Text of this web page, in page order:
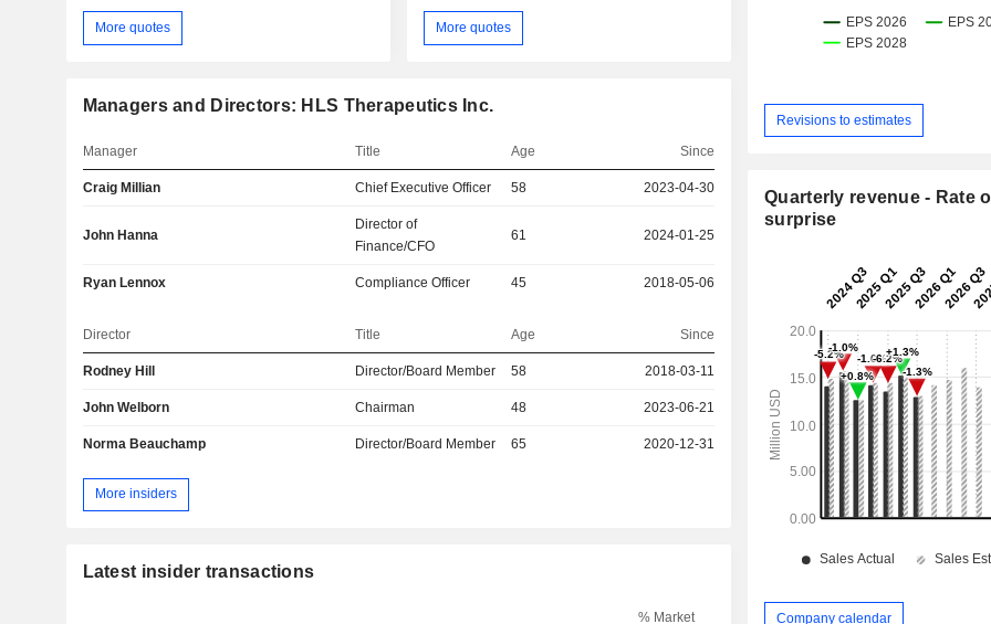
More quotes More quotes
Managers and Directors: HLS Therapeutics Inc.
Manager Title Age Since
Craig Millian Chief Executive Officer 58 2023-04-30
John Hanna
Director of
Finance/CFO
61 2024-01-25
Ryan Lennox Compliance Officer 45 2018-05-06
Director Title Age Since
Rodney Hill Director/Board Member 58 2018-03-11
John Welborn Chairman 48 2023-06-21
Norma Beauchamp Director/Board Member 65 2020-12-31
More insiders
Latest insider transactions
% Market
Revisions to estimates
Quarterly revenue - Rate
surprise
Company calendar